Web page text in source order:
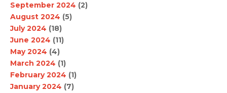
September 2024 (2)
August 2024 (5)
July 2024 (18)
June 2024 (11)
May 2024 (4)
March 2024 (1)
February 2024 (1)
January 2024 (7)